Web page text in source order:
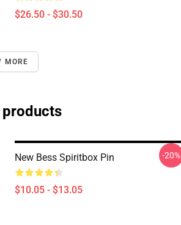
$26.50 - $30.50
MORE
products
New Bess Spiritbox Pin
$10.05 - $13.05
-20%